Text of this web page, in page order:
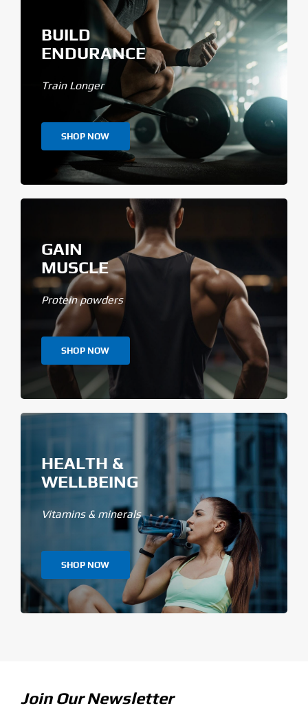
BUILD
ENDURANCE
Train Longer
SHOP NOW
GAIN
MUSCLE
Protein powders
SHOP NOW
HEALTH &
WELLBEING
Vitamins & minerals
SHOP NOW
Join Our Newsletter